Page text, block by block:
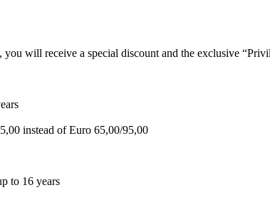
will receive a special discount and the exclusive
instead of Euro 65,00/95,00
to 16 years